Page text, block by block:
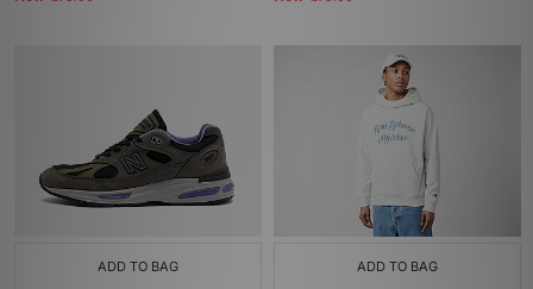
ADD TO BAG ADD TO BAG